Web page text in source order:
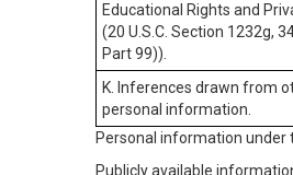
Educational Rights and
(20 U.S.C. Section 1232g, 34
Part 99)).
K. Inferences drawn from
personal information.
Personal information under
Publicly available